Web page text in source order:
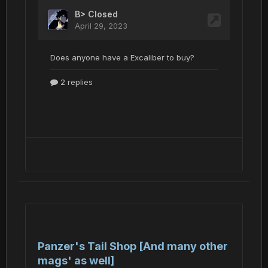
Panzer's Tail Shop [And many other
mags' as well]